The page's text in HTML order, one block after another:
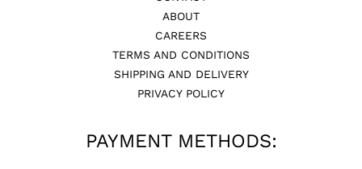
ABOUT
CAREERS
TERMS AND CONDITIONS
SHIPPING AND DELIVERY
PRIVACY POLICY
PAYMENT METHODS: